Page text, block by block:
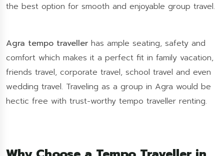
the best option for smooth and enjoyable group travel.
Agra tempo traveller has ample seating, safety and
comfort which makes it a perfect fit in family vacation,
friends travel, corporate travel, school travel and even
wedding travel. Traveling as a group in Agra would be
hectic free with trust-worthy tempo traveller renting.